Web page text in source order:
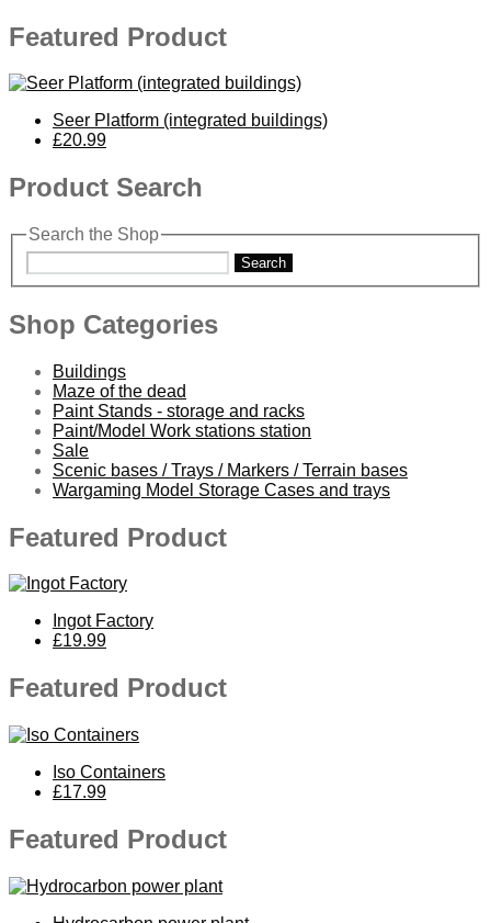
Featured Product
Seer Platform (integrated buildings)
£20.99
Product Search
Search the Shop
Search
Shop Categories
Buildings
Maze of the dead
Paint Stands - storage and racks
Paint/Model Work stations station
Sale
Scenic bases / Trays / Markers / Terrain bases
Wargaming Model Storage Cases and trays
Featured Product
Ingot Factory
£19.99
Featured Product
Iso Containers
£17.99
Featured Product